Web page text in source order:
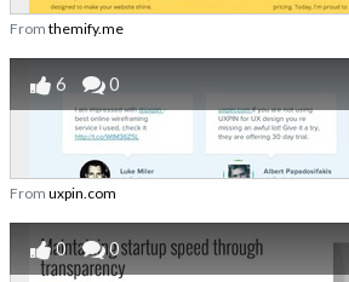
From themify.me
6 0
From uxpin.com
0 0